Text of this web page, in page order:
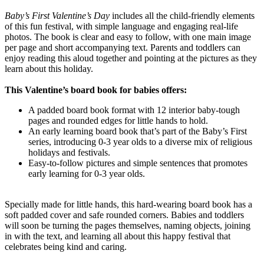
Baby’s First Valentine’s Day includes all the child-friendly elements
of this fun festival, with simple language and engaging real-life
photos. The book is clear and easy to follow, with one main image
per page and short accompanying text. Parents and toddlers can
enjoy reading this aloud together and pointing at the pictures as they
learn about this holiday.
This Valentine’s board book for babies offers:
A padded board book format with 12 interior baby-tough
pages and rounded edges for little hands to hold.
An early learning board book that’s part of the Baby’s First
series, introducing 0-3 year olds to a diverse mix of religious
holidays and festivals.
Easy-to-follow pictures and simple sentences that promotes
early learning for 0-3 year olds.
Specially made for little hands, this hard-wearing board book has a
soft padded cover and safe rounded corners. Babies and toddlers
will soon be turning the pages themselves, naming objects, joining
in with the text, and learning all about this happy festival that
celebrates being kind and caring.